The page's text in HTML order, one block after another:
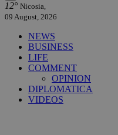
12° Nicosia,
09 August, 2026
NEWS
BUSINESS
LIFE
COMMENT
OPINION
DIPLOMATICA
VIDEOS